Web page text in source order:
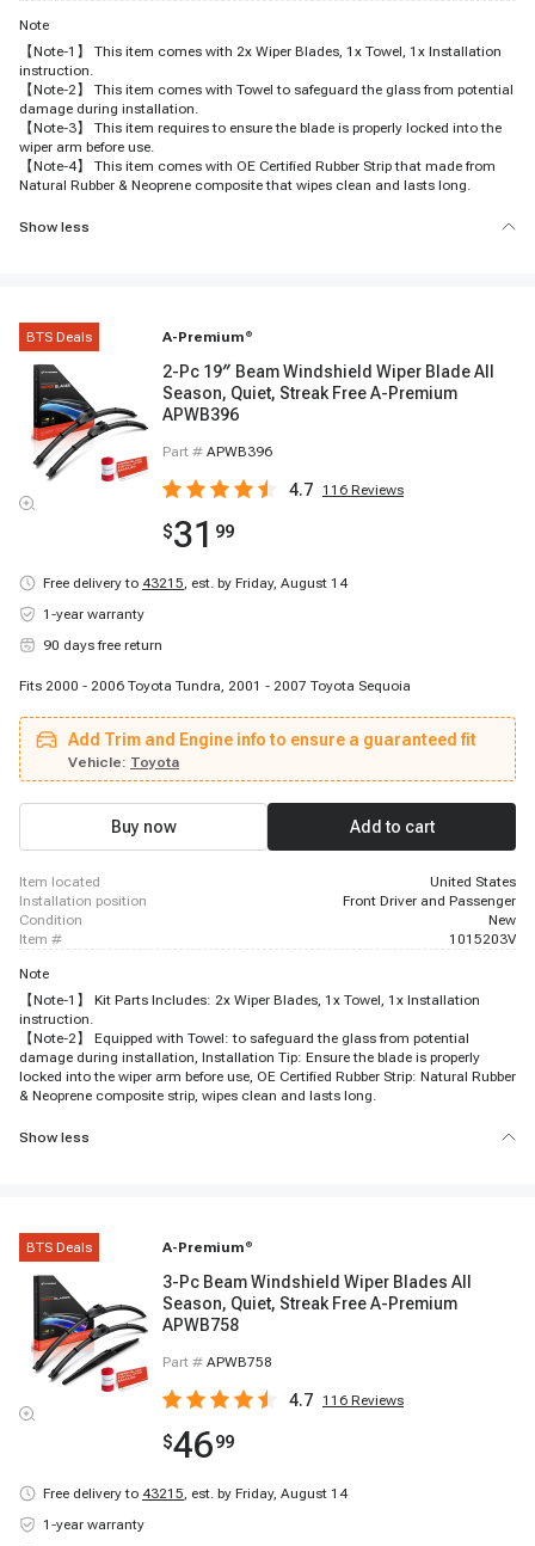
Note
【Note-1】 This item comes with 2x Wiper Blades, 1x Towel, 1x Installation
instruction.
【Note-2】 This item comes with Towel to safeguard the glass from potential
damage during installation.
【Note-3】 This item requires to ensure the blade is properly locked into the
wiper arm before use.
【Note-4】 This item comes with OE Certified Rubber Strip that made from
Natural Rubber & Neoprene composite that wipes clean and lasts long.
Show less
BTS Deals A-Premium ®
2-Pc 19″ Beam Windshield Wiper Blade All
Season, Quiet, Streak Free A-Premium
APWB396
Part # APWB396
4.7 116 Reviews
$31 99
Free delivery to 43215, est. by Friday, August 14
1-year warranty
90 days free return
Fits 2000 - 2006 Toyota Tundra, 2001 - 2007 Toyota Sequoia
Add Trim and Engine info to ensure a guaranteed fit
Vehicle: Toyota
Buy now Add to cart
item located
United States
installation position
Front Driver and Passenger
condition
New
item #
1015203V
Note
【Note-1】 Kit Parts Includes: 2x Wiper Blades, 1x Towel, 1x Installation
instruction.
【Note-2】 Equipped with Towel: to safeguard the glass from potential
damage during installation, Installation Tip: Ensure the blade is properly
locked into the wiper arm before use, OE Certified Rubber Strip: Natural Rubber
& Neoprene composite strip, wipes clean and lasts long.
Show less
BTS Deals A-Premium ®
3-Pc Beam Windshield Wiper Blades All
Season, Quiet, Streak Free A-Premium
APWB758
Part # APWB758
4.7 116 Reviews
$4699
Free delivery to 43215, est. by Friday, August 14
1-year warranty